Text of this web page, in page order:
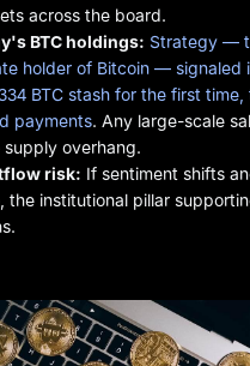
across the board.
BTC holdings: Strategy —
holder of Bitcoin — signaled
BTC stash for the first
payments. Any large-scale
supply overhang.
risk: If sentiment shifts
the institutional pillar